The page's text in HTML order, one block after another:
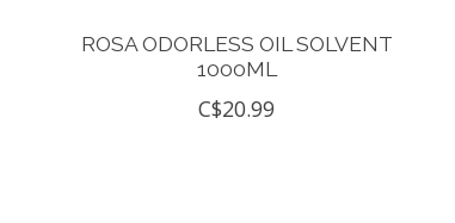
ROSA ODORLESS OIL SOLVENT
1000ML
C$20.99